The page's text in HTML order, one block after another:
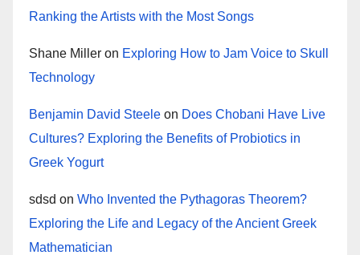
Ranking the Artists with the Most Songs
Shane Miller on Exploring How to Jam Voice to Skull
Technology
Benjamin David Steele on Does Chobani Have Live
Cultures? Exploring the Benefits of Probiotics in
Greek Yogurt
sdsd on Who Invented the Pythagoras Theorem?
Exploring the Life and Legacy of the Ancient Greek
Mathematician